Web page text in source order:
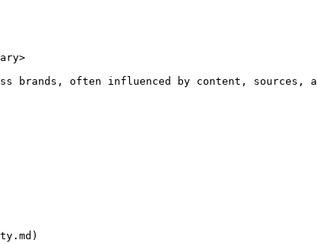
brands, often influenced by content, sources,